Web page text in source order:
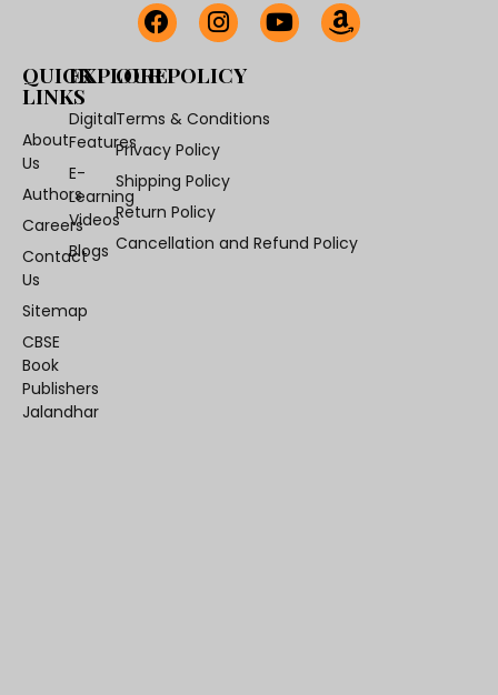
QUICK
LINKS
About
Us
Authors
Careers
Contact
Us
Sitemap
CBSE
Book
Publishers
Jalandhar
EXPLORE
Digital
Features
E-
Learning
Videos
Blogs
OUR POLICY
Terms & Conditions
Privacy Policy
Shipping Policy
Return Policy
Cancellation and Refund Policy